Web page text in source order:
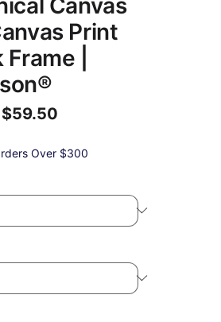
Print
|
$59.50
Price Over $300